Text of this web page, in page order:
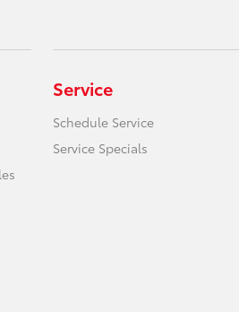
Service
Schedule Service
Service Specials